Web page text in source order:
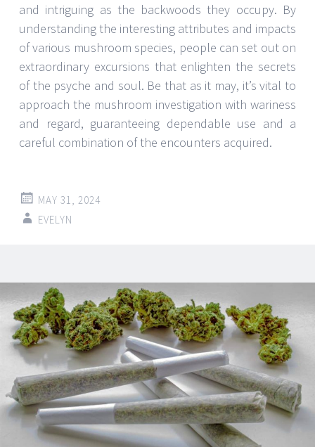
and intriguing as the backwoods they occupy. By
understanding the interesting attributes and impacts
of various mushroom species, people can set out on
extraordinary excursions that enlighten the secrets
of the psyche and soul. Be that as it may, it’s vital to
approach the mushroom investigation with wariness
and regard, guaranteeing dependable use and a
careful combination of the encounters acquired.
MAY 31, 2024
EVELYN